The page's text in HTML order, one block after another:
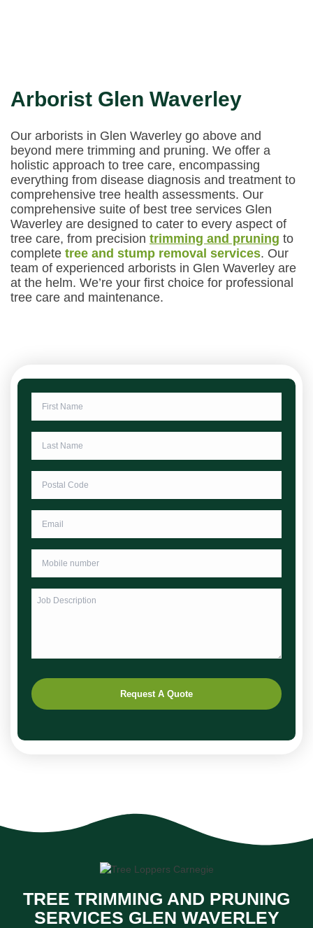
Arborist Glen Waverley
Our arborists in Glen Waverley go above and
beyond mere trimming and pruning. We offer a
holistic approach to tree care, encompassing
everything from disease diagnosis and treatment to
comprehensive tree health assessments. Our
comprehensive suite of best tree services Glen
Waverley are designed to cater to every aspect of
tree care, from precision trimming and pruning to
complete tree and stump removal services. Our
team of experienced arborists in Glen Waverley are
at the helm. We’re your first choice for professional
tree care and maintenance.
Untitled
Request A Quote
TREE TRIMMING AND PRUNING
SERVICES GLEN WAVERLEY